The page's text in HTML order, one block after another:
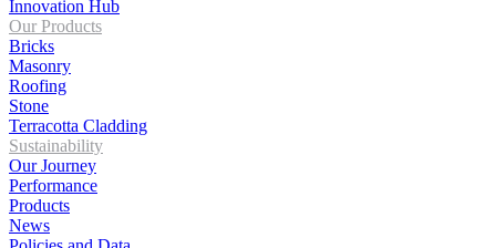
Innovation Hub
Our Products
Bricks
Masonry
Roofing
Stone
Terracotta Cladding
Sustainability
Our Journey
Performance
Products
News